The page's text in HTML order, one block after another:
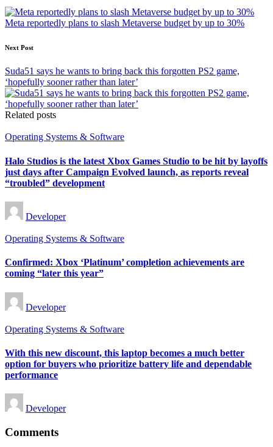
navigation
Meta reportedly plans to slash Metaverse budget by up to 30%
Next Post
Suda51 says he wants to bring back this forgotten PS2 game,
‘hopefully sooner rather than later’
Related posts
Posted
Operating Systems & Software
Halo Studios is the latest Xbox Games Studio to be hit by layoffs
just days after Campaign Evolved launch, as reports reveal
“troubled” development
Posted
by
Developer
Posted
Operating Systems & Software
Confirmed: Xbox ‘Platinum’ completion achievements are
coming “later this year”
Posted
by
Developer
Posted
Operating Systems & Software
With this new discount, this laptop becomes a much better
option for buyers who prioritize battery life and dependable
performance
Posted
by
Developer
Comments